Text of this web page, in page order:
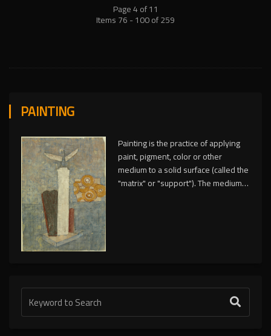
Page 4 of 11
Items 76 - 100 of 259
PAINTING
Painting is the practice of applying
paint, pigment, color or other
medium to a solid surface (called the
"matrix" or "support"). The medium is